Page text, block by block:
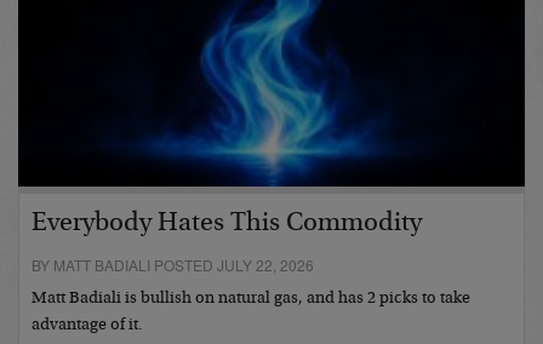
Everybody Hates This Commodity
BY MATT BADIALI POSTED JULY 22, 2026
Matt Badiali is bullish on natural gas, and has 2 picks to take
advantage of it.